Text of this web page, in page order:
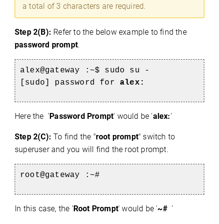
a total of 3 characters are required.
Step 2(B): Refer to the below example to find the
password prompt.
alex@gateway :~$ sudo su -
[sudo] password for alex:
Here the 'Password Prompt' would be 'alex:'
Step 2(C):To find the "root prompt" switch to
superuser and you will find the root prompt.
root@gateway :~#
In this case, the 'Root Prompt' would be '~# '